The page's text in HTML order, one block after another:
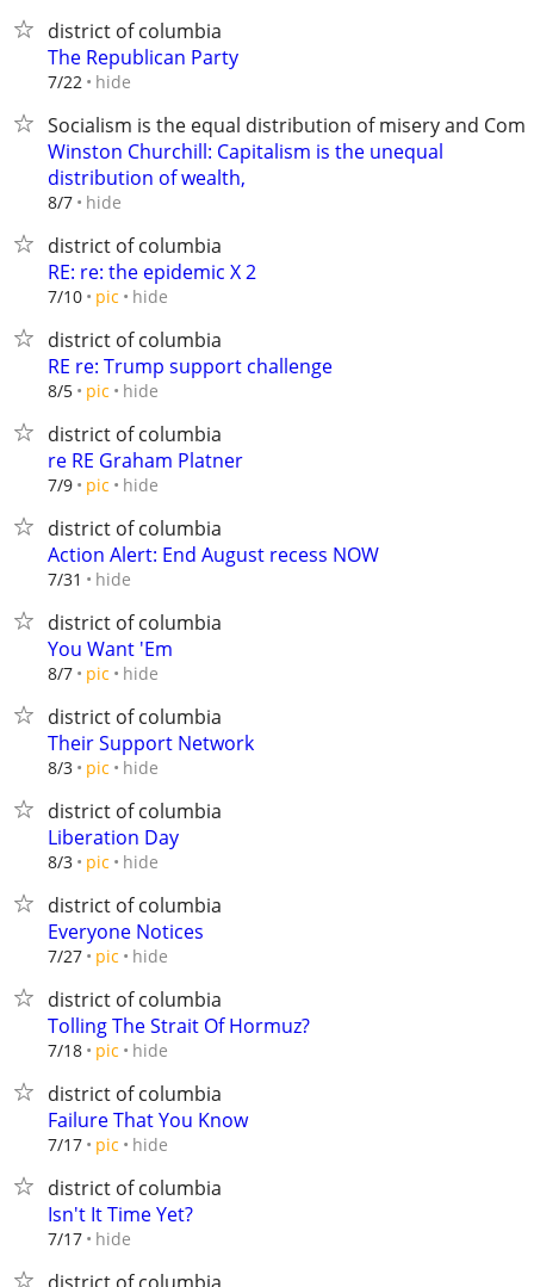
district of columbia
The Republican Party
7/22 hide
Socialism is the equal distribution of misery and
Winston Churchill: Capitalism is the unequal
distribution of wealth,
8/7 hide
district of columbia
RE: re: the epidemic X 2
7/10 pic hide
district of columbia
RE re: Trump support challenge
8/5 pic hide
district of columbia
re RE Graham Platner
7/9 pic hide
district of columbia
Action Alert: End August recess NOW
7/31 hide
district of columbia
You Want 'Em
8/7 pic hide
district of columbia
Their Support Network
8/3 pic hide
district of columbia
Liberation Day
8/3 pic hide
district of columbia
Everyone Notices
7/27 pic hide
district of columbia
Tolling The Strait Of Hormuz?
7/18 pic hide
district of columbia
Failure That You Know
7/17 pic hide
district of columbia
Isn't It Time Yet?
7/17 hide